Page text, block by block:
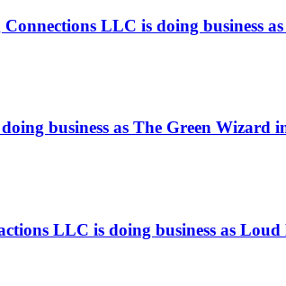
LLC is doing business
business as The Green
LLC is doing business as